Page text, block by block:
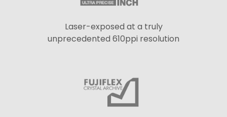
Laser-exposed at a truly
unprecedented 610ppi resolution